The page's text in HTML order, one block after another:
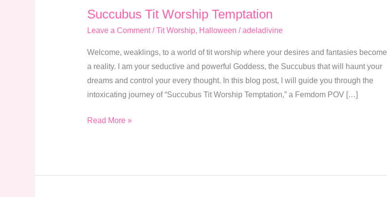
Succubus Tit Worship Temptation
Leave a Comment /Tit Worship, Halloween /adeladivine
Welcome, weaklings, to a world of tit worship where your desires and fantasies become
a reality. I am your seductive and powerful Goddess, the Succubus that will haunt your
dreams and control your every thought. In this blog post, I will guide you through the
intoxicating journey of “Succubus Tit Worship Temptation,” a Femdom POV […]
Read More »